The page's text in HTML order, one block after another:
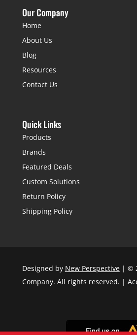
Our Company
Home
About Us
Blog
Resources
Contact Us
Quick Links
Products
Brands
Featured Deals
Custom Solutions
Return Policy
Shipping Policy
Designed by New Perspective| ©
Company. All rights reserved. |